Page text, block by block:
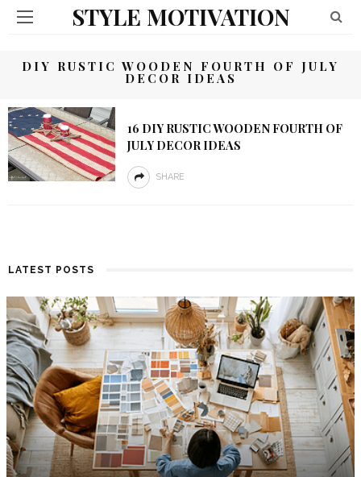
STYLE MOTIVATION
DIY RUSTIC WOODEN FOURTH OF JULY
DECOR IDEAS
16 DIY RUSTIC WOODEN FOURTH OF
JULY DECOR IDEAS
SHARE
LATEST POSTS